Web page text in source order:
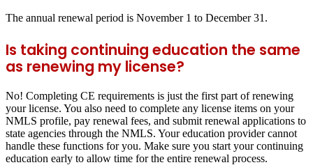
The annual renewal period is November 1 to December 31.
Is taking continuing education the same
as renewing my license?
No! Completing CE requirements is just the first part of renewing
your license. You also need to complete any license items on your
NMLS profile, pay renewal fees, and submit renewal applications to
state agencies through the NMLS. Your education provider cannot
handle these functions for you. Make sure you start your continuing
education early to allow time for the entire renewal process.